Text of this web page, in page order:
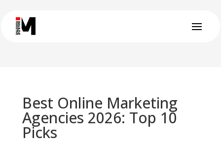
Best Online Marketing
Agencies 2026: Top 10
Picks